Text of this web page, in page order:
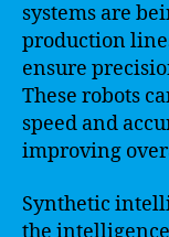
systems are
production
ensure
These robots
speed and
improving
Synthetic
the